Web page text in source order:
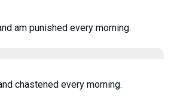
am punished every morning.
chastened every morning.